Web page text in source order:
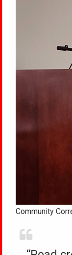
Community